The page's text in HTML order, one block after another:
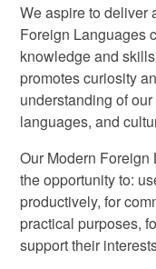
We aspire to deliver
Foreign Languages
knowledge and
promotes curiosity
understanding of
languages, and
Our Modern
the opportunity to:
productively, for
practical purposes,
support their